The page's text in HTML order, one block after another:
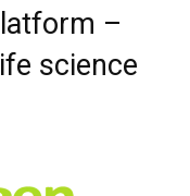
–
science